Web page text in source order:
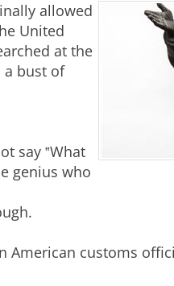
allowed
United
at the
bust of
say ‟What
genius who
American customs